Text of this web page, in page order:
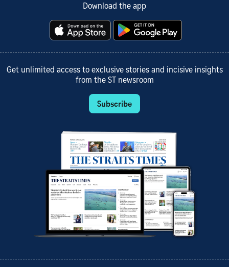
Download the app
Get unlimited access to exclusive stories and incisive insights
from the ST newsroom
Subscribe